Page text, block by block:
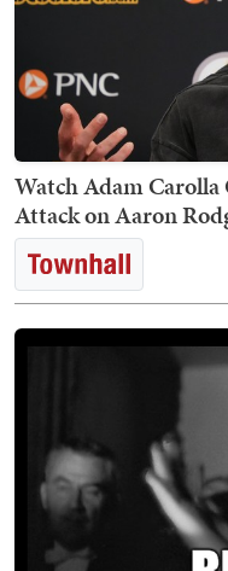
Watch Adam
Attack on Aaron